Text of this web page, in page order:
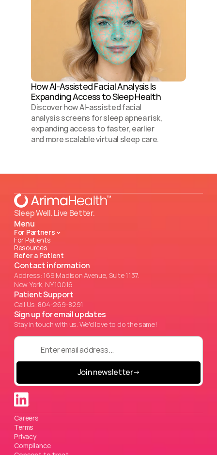
How AI-Assisted Facial Analysis Is
Expanding Access to Sleep Health
Discover how AI-assisted facial
analysis screens for sleep apnea risk,
expanding access to faster, earlier
and more scalable virtual sleep care.
Sleep Well. Live Better.
Menu
For Partners
For Patients
Resources
Refer a Patient
Contact information
Address: 169 Madison Avenue, Suite 1137.
New York, NY 10016
Patient Support
Call Us: 804-269-8291
Sign up for email updates
Stay in touch with us. We'd love to do the same!
Join newsletter→
Careers
Terms
Privacy
Compliance